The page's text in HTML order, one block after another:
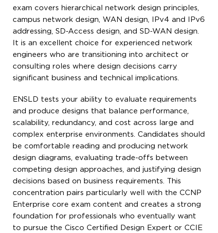
exam covers hierarchical network design principles,
campus network design, WAN design, IPv4 and IPv6
addressing, SD-Access design, and SD-WAN design.
It is an excellent choice for experienced network
engineers who are transitioning into architect or
consulting roles where design decisions carry
significant business and technical implications.
ENSLD tests your ability to evaluate requirements
and produce designs that balance performance,
scalability, redundancy, and cost across large and
complex enterprise environments. Candidates should
be comfortable reading and producing network
design diagrams, evaluating trade-offs between
competing design approaches, and justifying design
decisions based on business requirements. This
concentration pairs particularly well with the CCNP
Enterprise core exam content and creates a strong
foundation for professionals who eventually want
to pursue the Cisco Certified Design Expert or CCIE